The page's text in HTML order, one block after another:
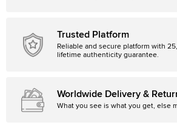
Trusted Platform
Reliable and secure platform with
lifetime authenticity guarantee.
Worldwide Delivery &
What you see is what you get, else